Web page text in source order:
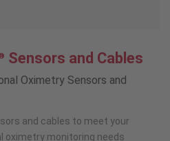
Sensors and Cables
Oximetry Sensors and
and cables to meet your
oximetry monitoring needs